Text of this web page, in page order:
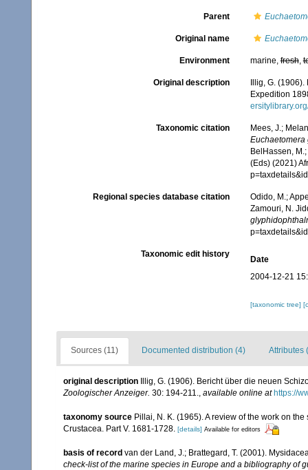
Parent
Original name
Environment marine,fresh,
Original description
Illig, G.
Expedition
Taxonomic citation
Mees, J.;
BelHassen,
(Eds) (2021)
Regional species database citation
Odido, M.;
Zamouri, N.
Taxonomic edit history
Date
2004-12-21
[taxonomic tree]
Sources (11) Documented distribution (4) Attributes
original description
Illig, G. (1906). Bericht über die neuen
Zoologischer Anzeiger. 30: 194-211., available online at https://
taxonomy source Pillai, N. K. (1965). A review of the work on
Crustacea. Part V. 1681-1728. [details] Available for editors
basis of record van der Land, J.; Brattegard, T. (2001).
check-list of the marine species in Europe and a bibliography of